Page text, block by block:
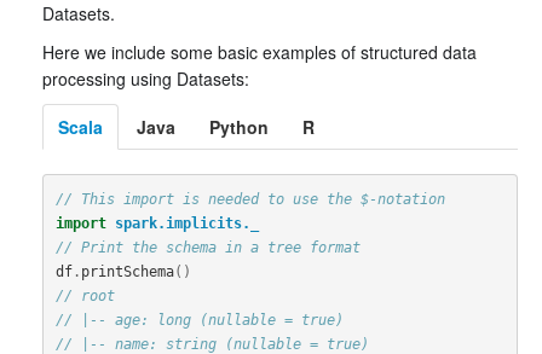
Datasets.
Here we include some basic examples of structured data
processing using Datasets:
Scala
Java Python R
// This import is needed to use the $-notation
import
spark.implicits._
// Print the schema in a tree format
df. printSchema()
// root
// |-- age: long (nullable = true)
// |-- name: string (nullable = true)